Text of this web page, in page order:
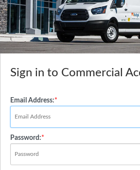
Sign in to Commercial
Email Address:*
Password:*